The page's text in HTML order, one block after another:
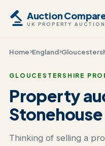
Auction
UK PROPERTY
Home England
GLOUCESTERSHIRE
Property
Stonehouse
Thinking of selling a